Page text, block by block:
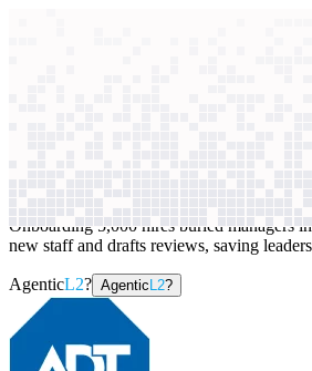
Onboarding 5,000 hires buried managers
new staff and drafts reviews, saving
AgenticL2? Agentic L2?